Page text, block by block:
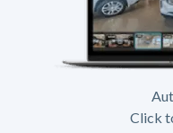
Click